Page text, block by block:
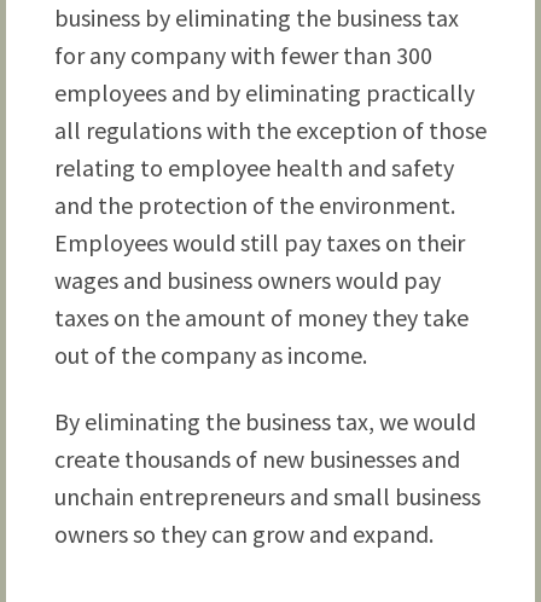
business by eliminating the business tax
for any company with fewer than 300
employees and by eliminating practically
all regulations with the exception of those
relating to employee health and safety
and the protection of the environment.
Employees would still pay taxes on their
wages and business owners would pay
taxes on the amount of money they take
out of the company as income.
By eliminating the business tax, we would
create thousands of new businesses and
unchain entrepreneurs and small business
owners so they can grow and expand.